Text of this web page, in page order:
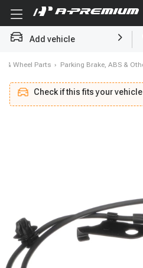
Add vehicle
& Wheel Parts › Parking Brake, ABS &
Check if this fits your vehicle
Check if this fits your vehicle